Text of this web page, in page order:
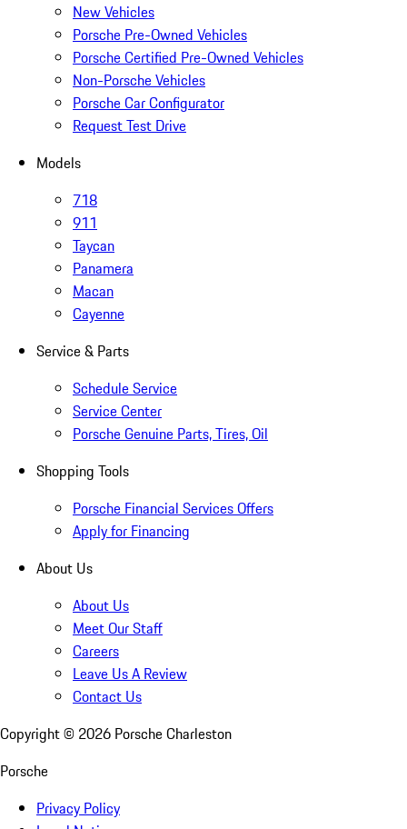
New Vehicles
Porsche Pre-Owned Vehicles
Porsche Certified Pre-Owned Vehicles
Non-Porsche Vehicles
Porsche Car Configurator
Request Test Drive
Models
718
911
Taycan
Panamera
Macan
Cayenne
Service & Parts
Schedule Service
Service Center
Porsche Genuine Parts, Tires, Oil
Shopping Tools
Porsche Financial Services Offers
Apply for Financing
About Us
About Us
Meet Our Staff
Careers
Leave Us A Review
Contact Us
Copyright © 2026 Porsche Charleston
Porsche
Privacy Policy